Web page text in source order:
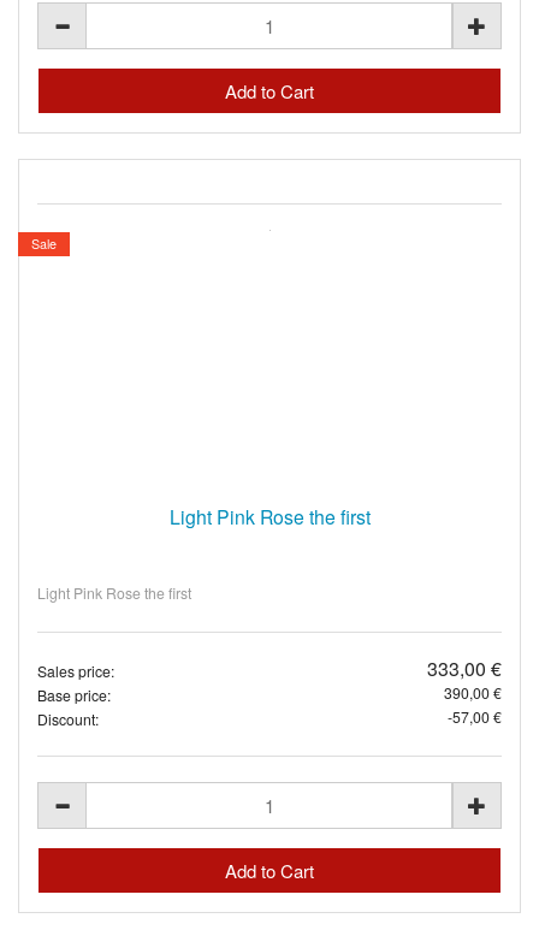
Sale
Light Pink Rose the first
Light Pink Rose the first
Sales price: 333,00 €
Base price:
390,00 €
Discount:
-57,00 €